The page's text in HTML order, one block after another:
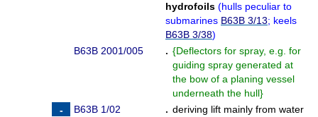
hydrofoils (hulls peculiar to
submarines B63B 3/13; keels
B63B 3/38)
B63B 2001/005
. {Deflectors for spray, e.g. for
guiding spray generated at
the bow of a planing vessel
underneath the hull}
B63B 1/02
. deriving lift mainly from water